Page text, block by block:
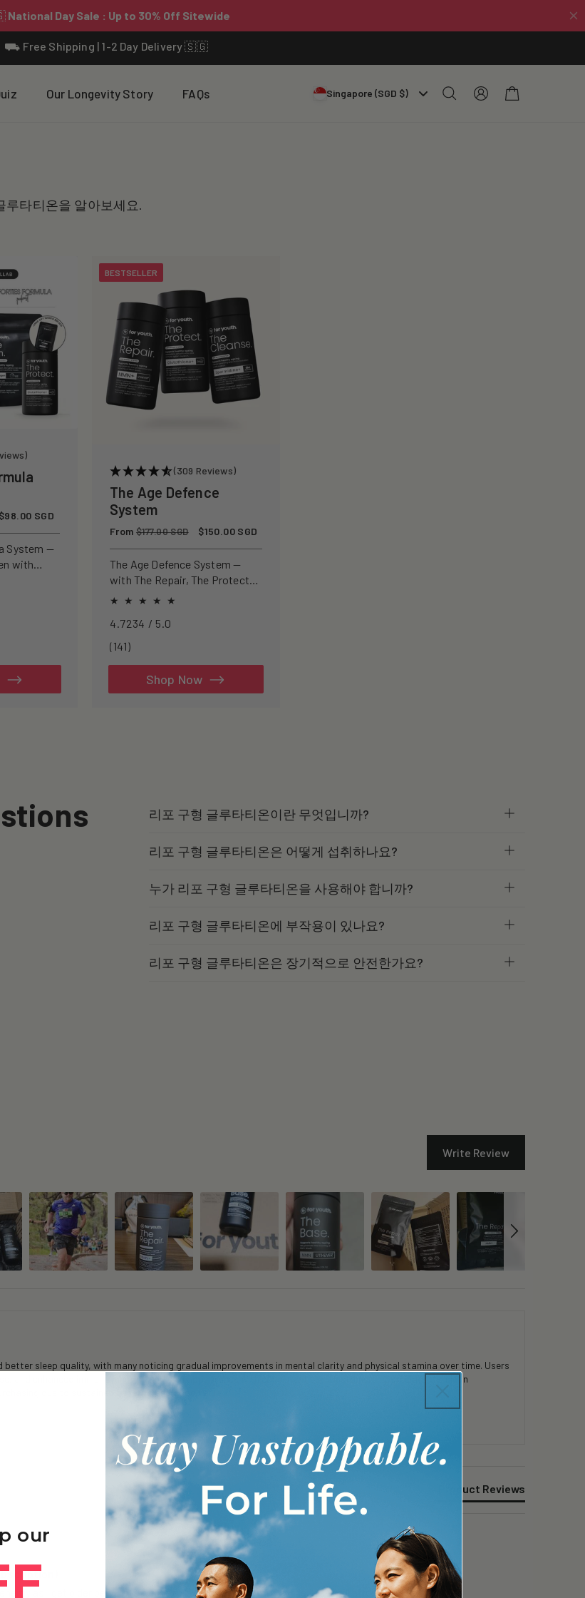
⛟ Free Shipping | 1-2 Day Delivery 🇸🇬
Our Longevity Story FAQs Singapore (SGD $)
Log
in
Cart
루타티온을 알아보세요.
Sale
$98.00 SGD
System —
with
BESTSELLER
(309 Reviews)
The Age Defence
System
Regular
From$177.00 SGD
Sale
$150.00 SGD
The Age Defence System —
with The Repair, The Protect
and The Cleanse for a complete
longevity.4.7234 / 5.0
(141)141
reviews
Shop Now
리포 구형 글루타티온이란 무엇입니까?
리포 구형 글루타티온은 어떻게 섭취하나요?
누가 리포 구형 글루타티온을 사용해야 합니까?
리포 구형 글루타티온에 부작용이 있나요?
리포 구형 글루타티온은 장기적으로 안전한가요?
Write Review
sleep quality, with many noticing gradual improvements in mental clarity and physical stamina over time. Users
and enhanced immune function and skin appearance with consistent use. Customers appreciate the clean
due to sustained benefits and good value.
Product Reviews
as I get older been taking for approximately 6 months  while I can still afford will keep going.
our